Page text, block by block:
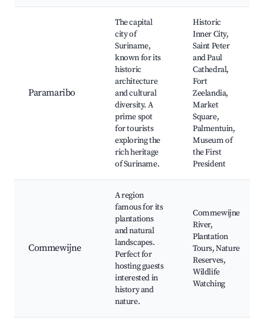
Paramaribo
The capital
city of
Suriname,
known for its
historic
architecture
and cultural
diversity. A
prime spot
for tourists
exploring the
rich heritage
of Suriname.
Historic
Inner City,
Saint Peter
and Paul
Cathedral,
Fort
Zeelandia,
Market
Square,
Palmentuin,
Museum of
the First
President
Commewijne
A region
famous for its
plantations
and natural
landscapes.
Perfect for
hosting guests
interested in
history and
nature.
Commewijne
River,
Plantation
Tours, Nature
Reserves,
Wildlife
Watching